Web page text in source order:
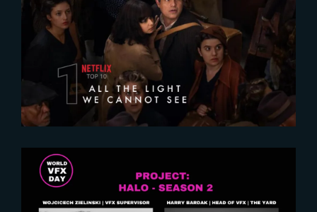
2023-11-08
All The Light We Cannot See
Leads Netflix’s chart
2024-12-18